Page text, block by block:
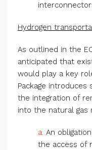
Hydrogen
As outlined in the
anticipated that
would play a key
Package
the integration of
into the natural gas
a. An
the access of